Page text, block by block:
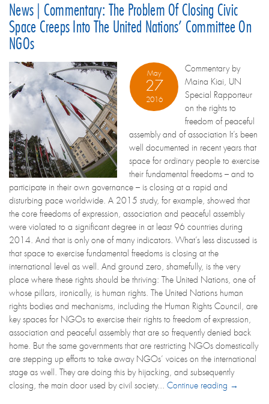
News | Commentary: The Problem Of Closing Civic
Space Creeps Into The United Nations’ Committee On
NGOs
May
27
2016
Commentary by
Maina Kiai, UN
Special Rapporteur
on the rights to
freedom of peaceful
assembly and of association It’s been
well documented in recent years that
space for ordinary people to exercise
their fundamental freedoms – and to
participate in their own governance – is closing at a rapid and
disturbing pace worldwide. A 2015 study, for example, showed that
the core freedoms of expression, association and peaceful assembly
were violated to a significant degree in at least 96 countries during
2014. And that is only one of many indicators. What’s less discussed is
that space to exercise fundamental freedoms is closing at the
international level as well. And ground zero, shamefully, is the very
place where these rights should be thriving: The United Nations, one of
whose pillars, ironically, is human rights. The United Nations human
rights bodies and mechanisms, including the Human Rights Council, are
key spaces for NGOs to exercise their rights to freedom of expression,
association and peaceful assembly that are so frequently denied back
home. But the same governments that are restricting NGOs domestically
are stepping up efforts to take away NGOs’ voices on the international
stage as well. They are doing this by hijacking, and subsequently
closing, the main door used by civil society... Continue reading →